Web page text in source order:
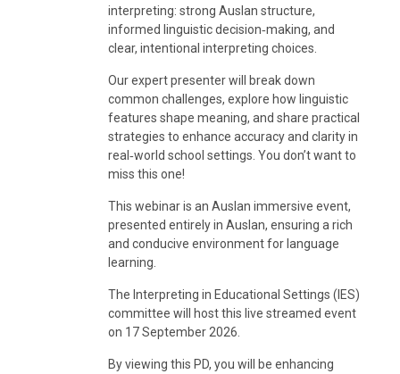
interpreting: strong Auslan structure,
informed linguistic decision‑making, and
clear, intentional interpreting choices.
Our expert presenter will break down
common challenges, explore how linguistic
features shape meaning, and share practical
strategies to enhance accuracy and clarity in
real‑world school settings. You don’t want to
miss this one!
This webinar is an Auslan immersive event,
presented entirely in Auslan, ensuring a rich
and conducive environment for language
learning.
The Interpreting in Educational Settings (IES)
committee will host this live streamed event
on 17 September 2026.
By viewing this PD, you will be enhancing